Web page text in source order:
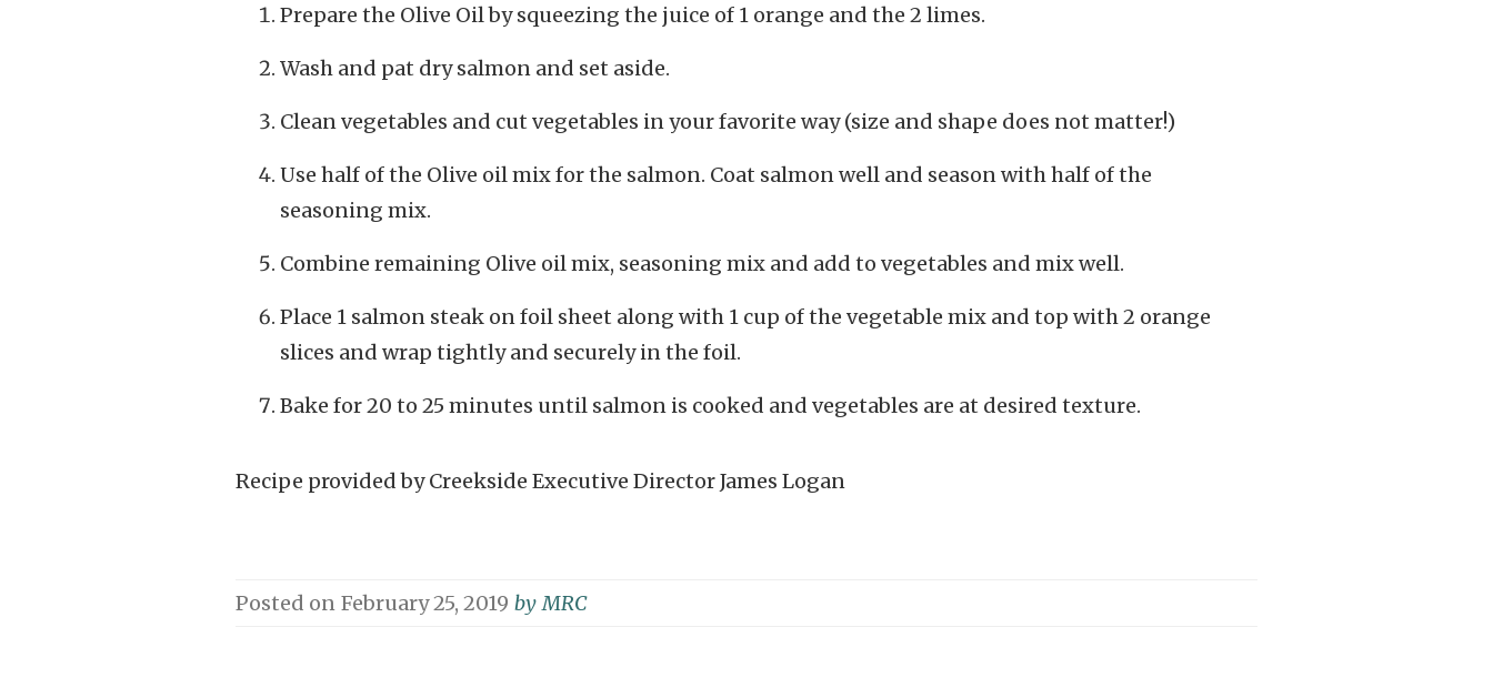
Prepare the Olive Oil by squeezing the juice of 1 orange and the 2 limes.
Wash and pat dry salmon and set aside.
Clean vegetables and cut vegetables in your favorite way (size and shape does not matter!)
Use half of the Olive oil mix for the salmon. Coat salmon well and season with half of the
seasoning mix.
Combine remaining Olive oil mix, seasoning mix and add to vegetables and mix well.
Place 1 salmon steak on foil sheet along with 1 cup of the vegetable mix and top with 2 orange
slices and wrap tightly and securely in the foil.
Bake for 20 to 25 minutes until salmon is cooked and vegetables are at desired texture.
Recipe provided by Creekside Executive Director James Logan
Posted on February 25, 2019 by MRC